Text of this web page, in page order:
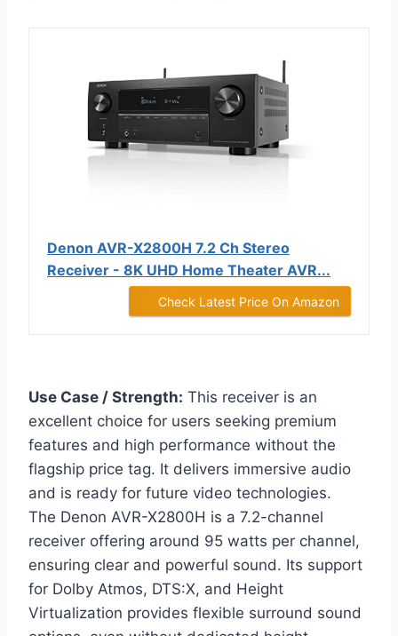
Denon AVR-X2800H 7.2 Ch Stereo
Receiver - 8K UHD Home Theater AVR...
Check Latest Price On Amazon
Use Case / Strength: This receiver is an
excellent choice for users seeking premium
features and high performance without the
flagship price tag. It delivers immersive audio
and is ready for future video technologies.
The Denon AVR-X2800H is a 7.2-channel
receiver offering around 95 watts per channel,
ensuring clear and powerful sound. Its support
for Dolby Atmos, DTS:X, and Height
Virtualization provides flexible surround sound